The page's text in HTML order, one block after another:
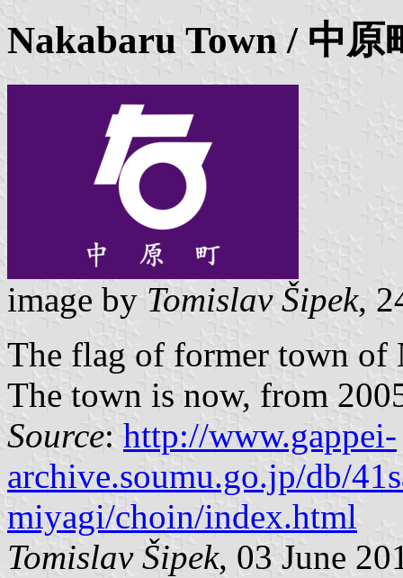
Nakabaru Town / 中原
image by Tomislav Šipek,
The flag of former town of
The town is now, from
Source: http://www.gappei-
archive.soumu.go.jp/db/
miyagi/choin/index.html
Tomislav Šipek, 03 June